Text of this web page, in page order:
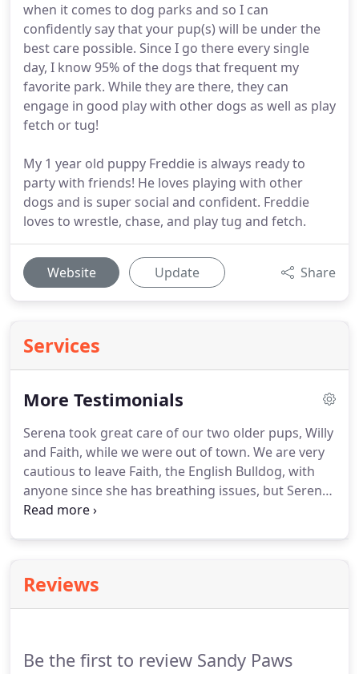
when it comes to dog parks and so I can
confidently say that your pup(s) will be under the
best care possible. Since I go there every single
day, I know 95% of the dogs that frequent my
favorite park. While they are there, they can
engage in good play with other dogs as well as play
fetch or tug!
My 1 year old puppy Freddie is always ready to
party with friends! He loves playing with other
dogs and is super social and confident. Freddie
loves to wrestle, chase, and play tug and fetch.
Website Update Share
Services
More Testimonials
Serena took great care of our two older pups, Willy
and Faith, while we were out of town. We are very
cautious to leave Faith, the English Bulldog, with
anyone since she has breathing issues, but Serena
knew how to care for her.
our dog while we were out of town and was very
thorough on the meet and greet to ensure that she
Reviews
Be the first to review Sandy Paws